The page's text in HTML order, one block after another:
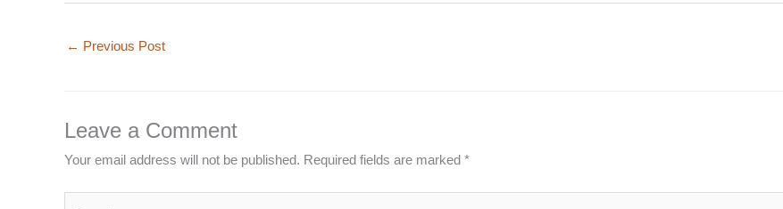
← Previous Post
Leave a Comment
Your email address will not be published. Required fields are marked *